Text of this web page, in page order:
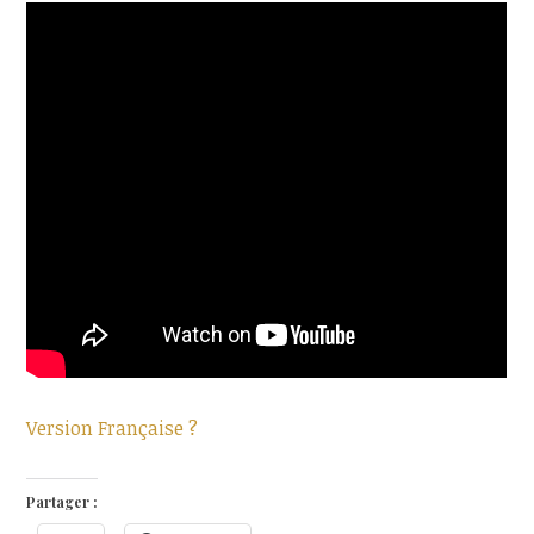
Version Française ?
Partager :